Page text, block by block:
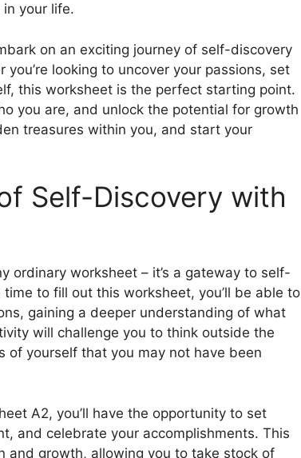
your life.
on an exciting journey of self-discovery
looking to uncover your passions, set
this worksheet is the perfect starting point.
you are, and unlock the potential for growth
treasures within you, and start your
Self-Discovery with
ordinary worksheet – it’s a gateway to self-
to fill out this worksheet, you’ll be able to
gaining a deeper understanding of what
will challenge you to think outside the
of yourself that you may not have been
A2, you’ll have the opportunity to set
and celebrate your accomplishments. This
and growth, allowing you to take stock of